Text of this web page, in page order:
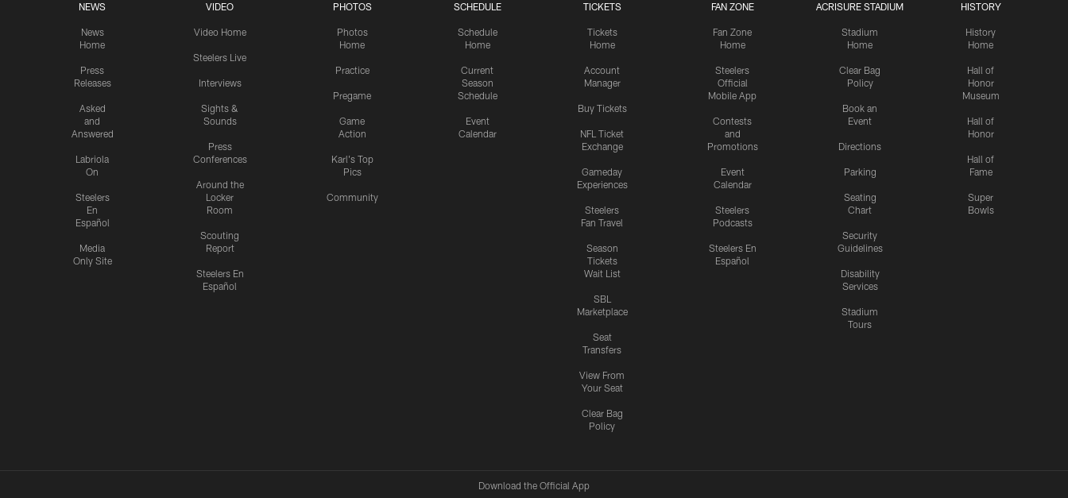
NEWS
News
Home
Press
Releases
Asked
and
Answered
Labriola
On
Steelers
En
Español
Media
Only Site
VIDEO
Video Home
Steelers Live
Interviews
Sights &
Sounds
Press
Conferences
Around the
Locker
Room
Scouting
Report
Steelers En
Español
PHOTOS
Photos
Home
Practice
Pregame
Game
Action
Karl's Top
Pics
Community
SCHEDULE
Schedule
Home
Current
Season
Schedule
Event
Calendar
TICKETS
Tickets
Home
Account
Manager
Buy Tickets
NFL Ticket
Exchange
Gameday
Experiences
Steelers
Fan Travel
Season
Tickets
Wait List
SBL
Marketplace
Seat
Transfers
View From
Your Seat
Clear Bag
Policy
FAN ZONE
Fan Zone
Home
Steelers
Official
Mobile App
Contests
and
Promotions
Event
Calendar
Steelers
Podcasts
Steelers En
Español
ACRISURE STADIUM
Stadium
Home
Clear Bag
Policy
Book an
Event
Directions
Parking
Seating
Chart
Security
Guidelines
Disability
Services
Stadium
Tours
HISTORY
History
Home
Hall of
Honor
Museum
Hall of
Honor
Hall of
Fame
Super
Bowls
Download the Official App